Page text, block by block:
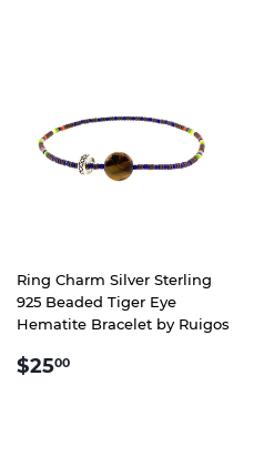
Ring Charm Silver Sterling
925 Beaded Tiger Eye
Hematite Bracelet by Ruigos
REGULAR
$2500